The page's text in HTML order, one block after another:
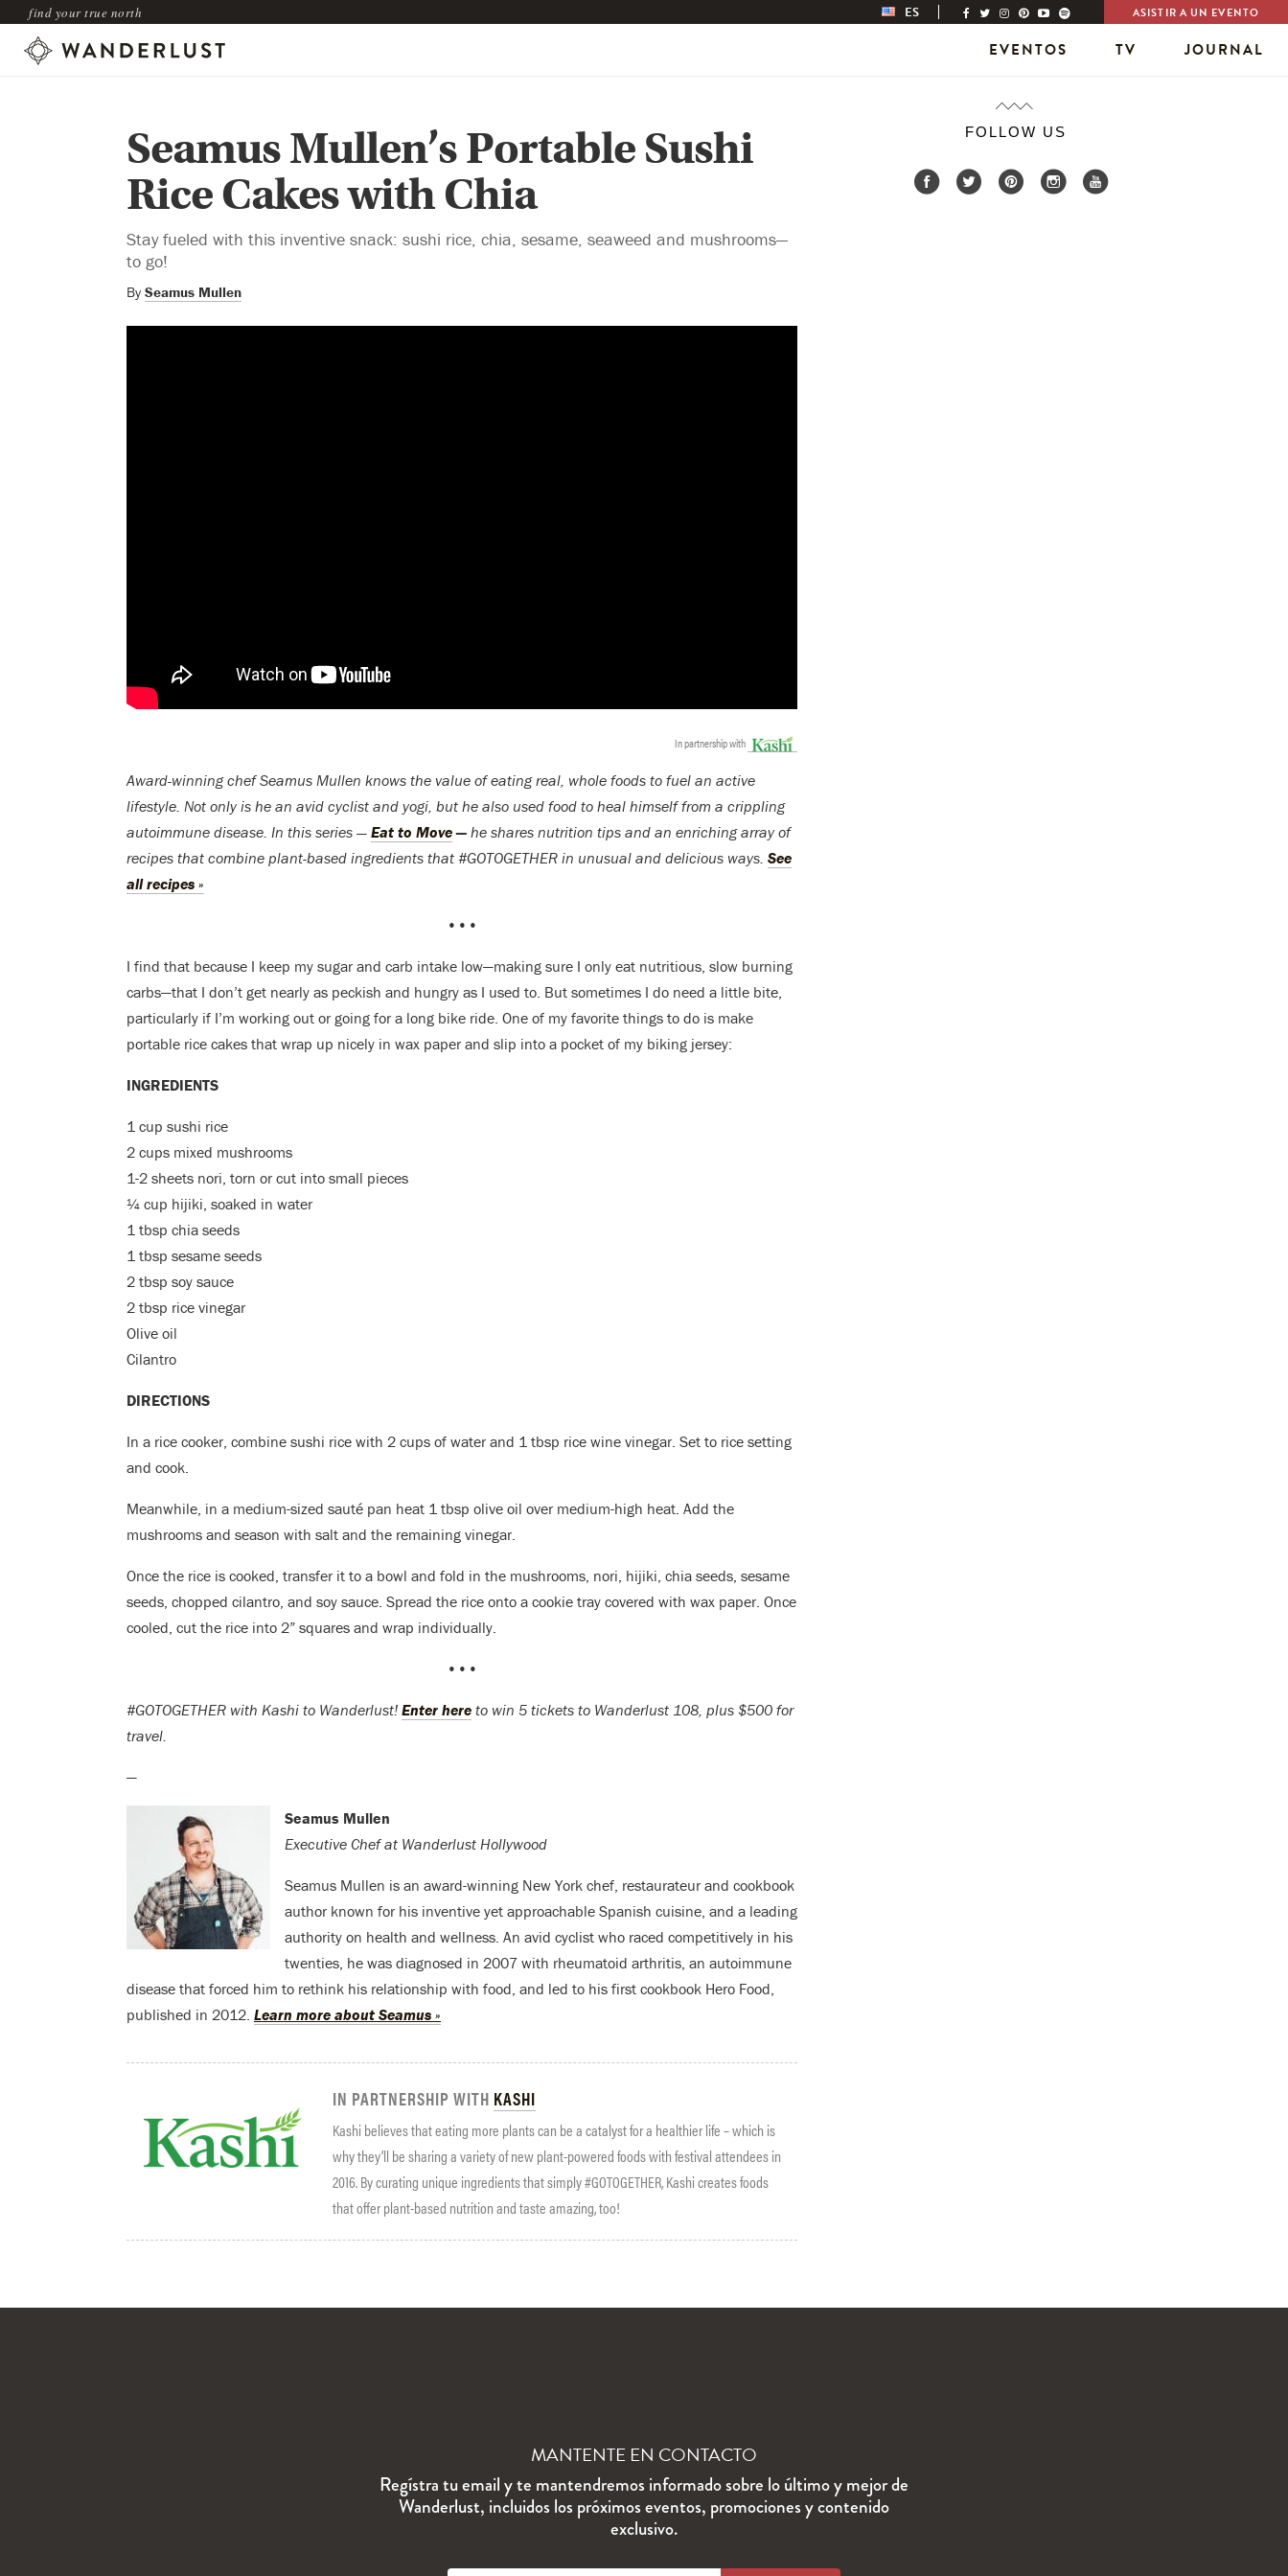
find your true north ES ASISTIR A UN EVENTO
EVENTOS TV JOURNAL
Seamus Mullen’s Portable Sushi
Rice Cakes with Chia
Stay fueled with this inventive snack: sushi rice, chia, sesame, seaweed and mushrooms—
to go!
By Seamus Mullen
In partnership with
Award-winning chef Seamus Mullen knows the value of eating real, whole foods to fuel an active
lifestyle. Not only is he an avid cyclist and yogi, but he also used food to heal himself from a crippling
autoimmune disease. In this series — Eat to Move— he shares nutrition tips and an enriching array of
recipes that combine plant-based ingredients that #GOTOGETHER in unusual and delicious ways. See
all recipes »
•••
I find that because I keep my sugar and carb intake low—making sure I only eat nutritious, slow burning
carbs—that I don’t get nearly as peckish and hungry as I used to. But sometimes I do need a little bite,
particularly if I’m working out or going for a long bike ride. One of my favorite things to do is make
portable rice cakes that wrap up nicely in wax paper and slip into a pocket of my biking jersey:
INGREDIENTS
1 cup sushi rice
2 cups mixed mushrooms
1-2 sheets nori, torn or cut into small pieces
¼ cup hijiki, soaked in water
1 tbsp chia seeds
1 tbsp sesame seeds
2 tbsp soy sauce
2 tbsp rice vinegar
Olive oil
Cilantro
DIRECTIONS
In a rice cooker, combine sushi rice with 2 cups of water and 1 tbsp rice wine vinegar. Set to rice setting
and cook.
Meanwhile, in a medium-sized sauté pan heat 1 tbsp olive oil over medium-high heat. Add the
mushrooms and season with salt and the remaining vinegar.
Once the rice is cooked, transfer it to a bowl and fold in the mushrooms, nori, hijiki, chia seeds, sesame
seeds, chopped cilantro, and soy sauce. Spread the rice onto a cookie tray covered with wax paper. Once
cooled, cut the rice into 2” squares and wrap individually.
•••
#GOTOGETHER with Kashi to Wanderlust! Enter here to win 5 tickets to Wanderlust 108, plus $500 for
travel.
—
Seamus Mullen
Executive Chef at Wanderlust Hollywood
Seamus Mullen is an award-winning New York chef, restaurateur and cookbook
author known for his inventive yet approachable Spanish cuisine, and a leading
authority on health and wellness. An avid cyclist who raced competitively in his
twenties, he was diagnosed in 2007 with rheumatoid arthritis, an autoimmune
disease that forced him to rethink his relationship with food, and led to his first cookbook Hero Food,
published in 2012. Learn more about Seamus »
IN PARTNERSHIP WITH KASHI
Kashi believes that eating more plants can be a catalyst for a healthier life – which is
why they’ll be sharing a variety of new plant-powered foods with festival attendees in
2016. By curating unique ingredients that simply #GOTOGETHER, Kashi creates foods
that offer plant-based nutrition and taste amazing, too!
FOLLOW US
MANTENTE EN CONTACTO
Regístra tu email y te mantendremos informado sobre lo último y mejor de
Wanderlust, incluidos los próximos eventos, promociones y contenido
exclusivo.